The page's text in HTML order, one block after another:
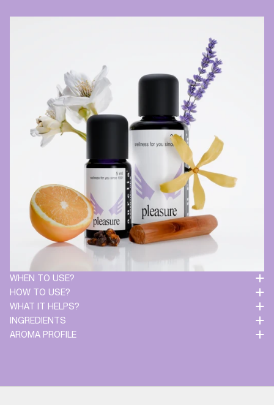
WHEN TO USE?
HOW TO USE?
WHAT IT HELPS?
INGREDIENTS
AROMA PROFILE